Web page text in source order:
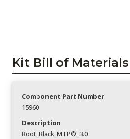
Kit Bill of Materials
Component Part Number
15960
Description
Boot_Black_MTP®_3.0